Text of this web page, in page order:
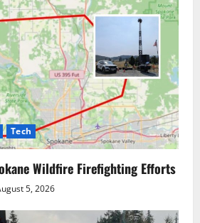
Tech
Wildfire Firefighting Efforts
5, 2026